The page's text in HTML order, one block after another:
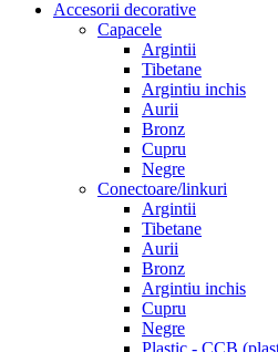
Accesorii decorative
Capacele
Argintii
Tibetane
Argintiu inchis
Aurii
Bronz
Cupru
Negre
Conectoare/linkuri
Argintii
Tibetane
Aurii
Bronz
Argintiu inchis
Cupru
Negre
Plastic - CCB